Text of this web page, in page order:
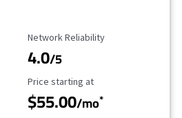
Reliability Rating
Network Reliability
4.0/5
Starting Price
Price starting at
$55.00/mo*